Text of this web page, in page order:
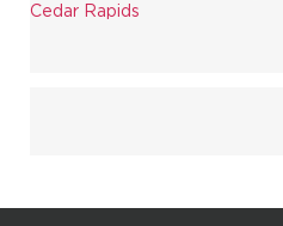
Cedar Rapids